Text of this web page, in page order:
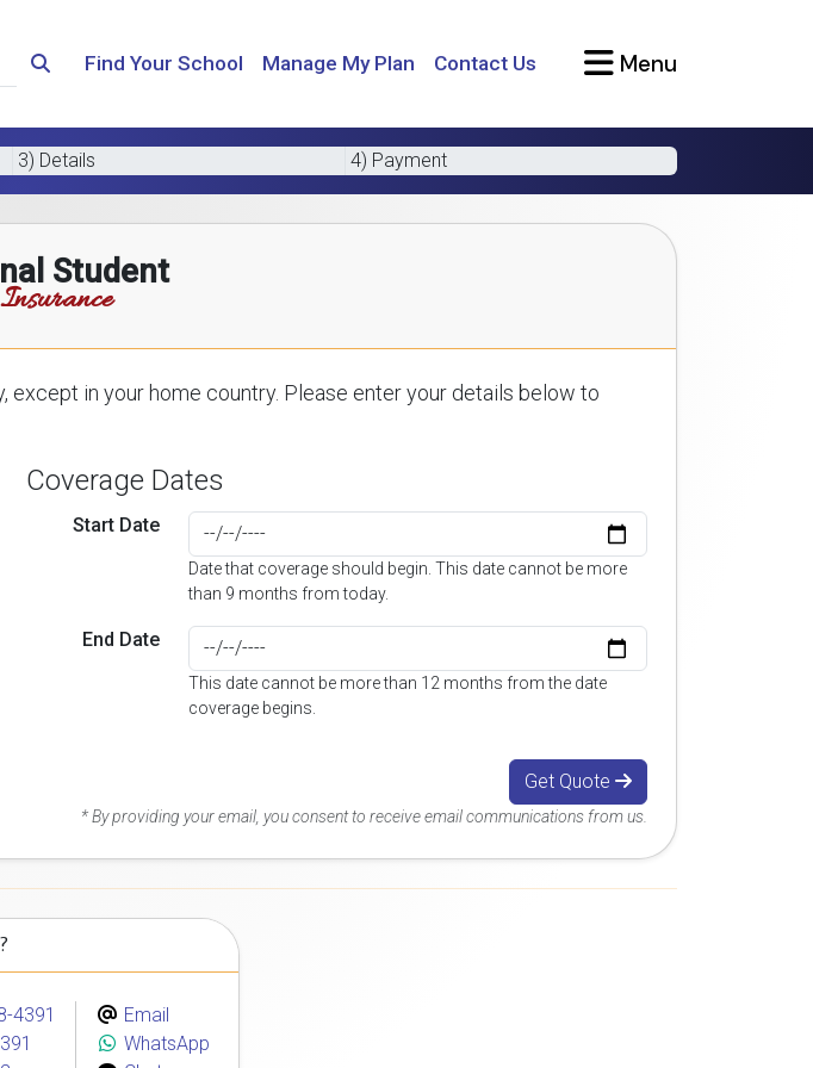
Find Your School Manage My Plan Contact Us Menu
3) Details 4) Payment
Student
except in your home country. Please enter your details below to
Coverage Dates
Start Date
Date that coverage should begin. This date cannot be more
than 9 months from today.
End Date
This date cannot be more than 12 months from the date
coverage begins.
Get Quote
* By providing your email, you consent to receive email communications from us.
4391
Email
WhatsApp